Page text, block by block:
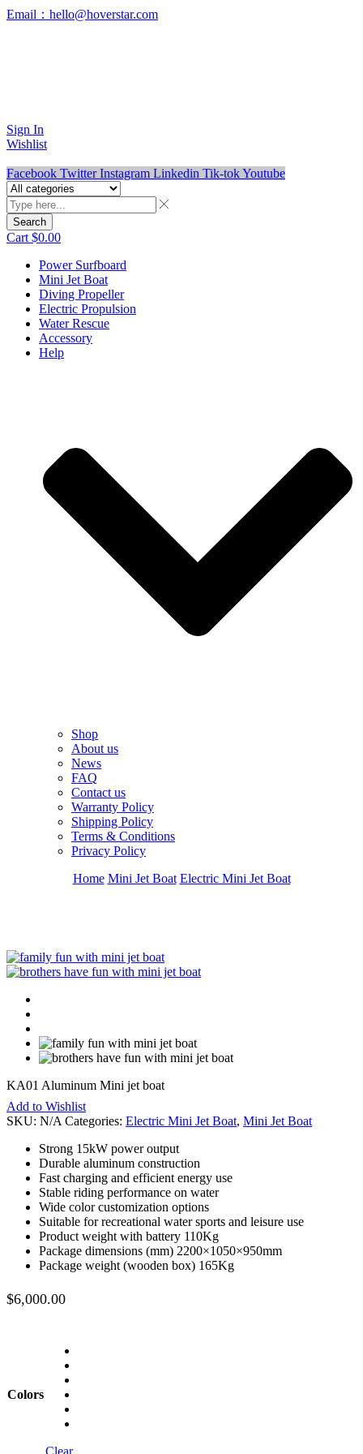
Email：hello@hoverstar.com
Sign In
Wishlist
Facebook Twitter Instagram Linkedin Tik-tokYoutube
Search
Cart $0.00
Power Surfboard
Mini Jet Boat
Diving Propeller
Electric Propulsion
Water Rescue
Accessory
Help
Shop
About us
News
FAQ
Contact us
Warranty Policy
Shipping Policy
Terms & Conditions
Privacy Policy
Home Mini Jet Boat Electric Mini Jet Boat
KA01 Aluminum Mini jet boat
Add to Wishlist
SKU: N/A Categories: Electric Mini Jet Boat, Mini Jet Boat
Strong 15kW power output
Durable aluminum construction
Fast charging and efficient energy use
Stable riding performance on water
Wide color customization options
Suitable for recreational water sports and leisure use
Product weight with battery 110Kg
Package dimensions (mm) 2200×1050×950mm
Package weight (wooden box) 165Kg
$6,000.00
Colors
Clear